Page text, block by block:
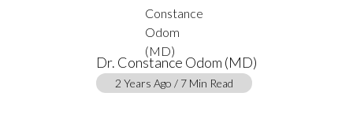
Dr. Constance Odom (MD)
2 Years Ago / 7 Min Read